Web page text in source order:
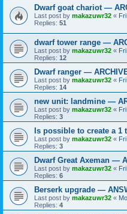
Dwarf goat chariot —
Last post by makazuwr32 «
Replies: 51
dwarf tower range —
Last post by makazuwr32 «
Replies: 12
Dwarf ranger —
Last post by makazuwr32 «
Replies: 14
new unit: landmine —
Last post by makazuwr32 «
Replies: 3
Is possible to create a
Last post by makazuwr32 «
Replies: 3
Dwarf Great Axeman —
Last post by makazuwr32 «
Replies: 6
Berserk upgrade —
Last post by makazuwr32 «
Replies: 4